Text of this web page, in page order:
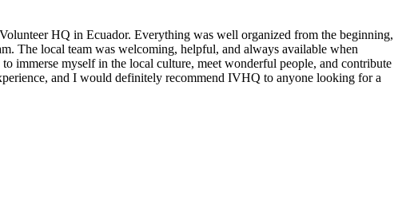
HQ in Ecuador. Everything was well organized from the beginning,
The local team was welcoming, helpful, and always available when
immerse myself in the local culture, meet wonderful people, and contribute
and I would definitely recommend IVHQ to anyone looking for a